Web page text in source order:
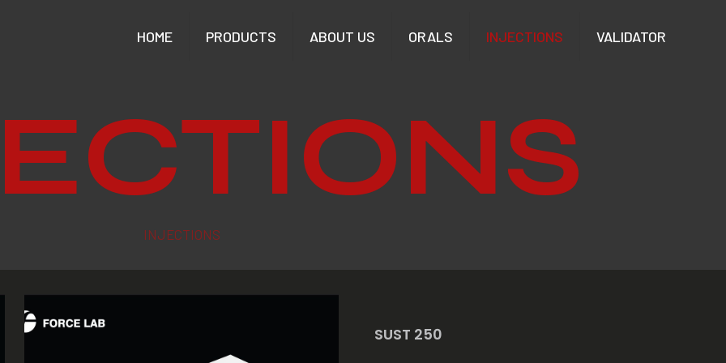
HOME PRODUCTS ABOUT US ORALS INJECTIONS VALIDATOR
INJECTIONS
SUST 250